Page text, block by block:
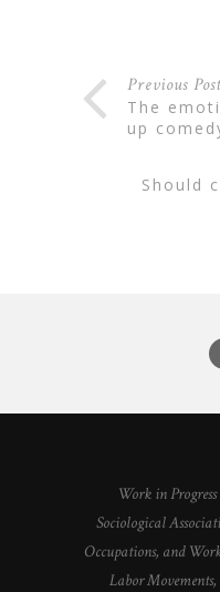
Previous Post
the emotional labor of stand-
up
should ceo pay rise with
Work in
Sociological
Occupations, and
Labor